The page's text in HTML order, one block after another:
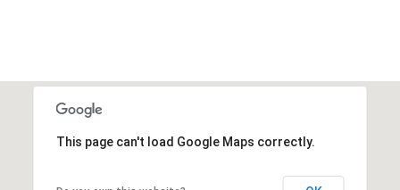
This page can't load Google Maps correctly.